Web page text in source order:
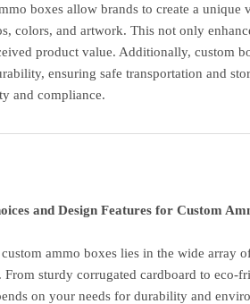
boxes allow brands to create a unique
colors, and artwork. This not only
product value. Additionally, custom
ensuring safe transportation and
and compliance.
and Design Features for Custom
ammo boxes lies in the wide array
From sturdy corrugated cardboard to eco-
on your needs for durability and